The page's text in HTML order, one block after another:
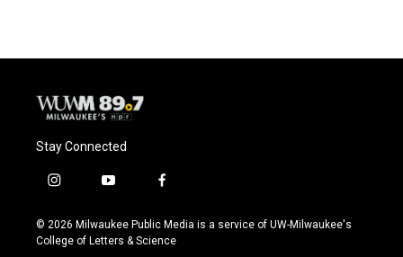
o
y
r
Stay Connected
i
s
t
y
u
t
f
c
e
© 2026 Milwaukee Public Media is a service of UW-Milwaukee's
College of Letters & Science